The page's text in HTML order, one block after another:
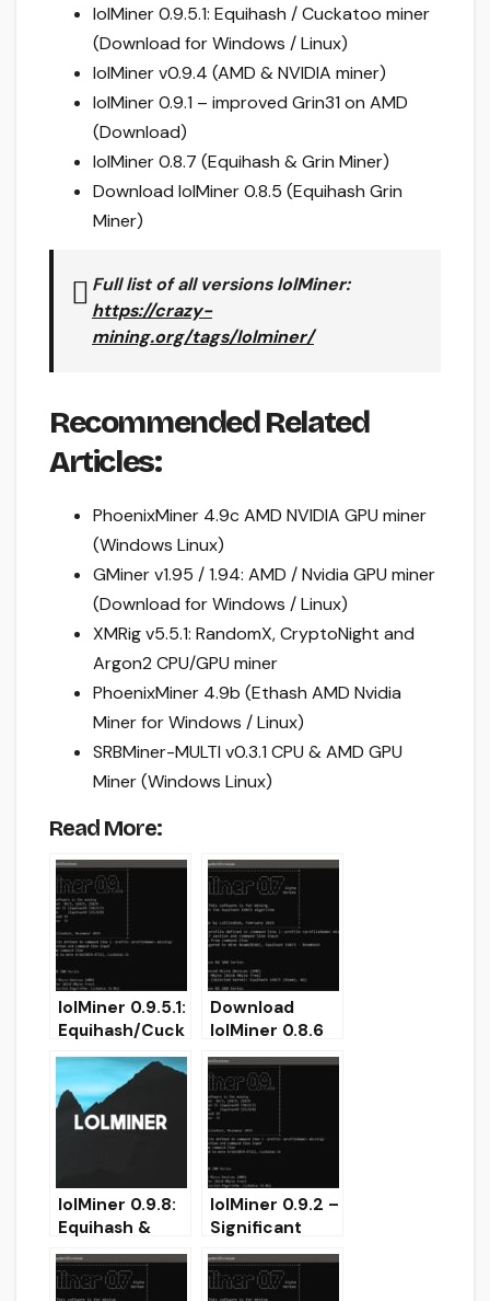
lolMiner 0.9.5.1: Equihash / Cuckatoo miner
(Download for Windows / Linux)
lolMiner v0.9.4 (AMD & NVIDIA miner)
lolMiner 0.9.1 – improved Grin31 on AMD
(Download)
lolMiner 0.8.7 (Equihash & Grin Miner)
Download lolMiner 0.8.5 (Equihash Grin
Miner)
Full list of all versionslolMiner:
https://crazy-
mining.org/tags/lolminer/
Recommended Related
Articles:
PhoenixMiner 4.9c AMD NVIDIA GPU miner
(Windows Linux)
GMiner v1.95 / 1.94: AMD / Nvidia GPU miner
(Download for Windows / Linux)
XMRig v5.5.1: RandomX, CryptoNight and
Argon2 CPU/GPU miner
PhoenixMiner 4.9b (Ethash AMD Nvidia
Miner for Windows / Linux)
SRBMiner-MULTI v0.3.1 CPU & AMD GPU
Miner (Windows Linux)
Read More:
lolMiner 0.9.5.1:
Equihash/Cuck
atoo GPUs
miner
(Download for
Windows/Linux
Download
lolMiner 0.8.6
for Windows
(Equihash &
Grin Miner
AMD/Nvidia)
lolMiner 0.9.8:
Equihash &
Cuckatoo
Nvidia/AMD
lolMiner 0.9.2 –
Significant
GRIN
Performance